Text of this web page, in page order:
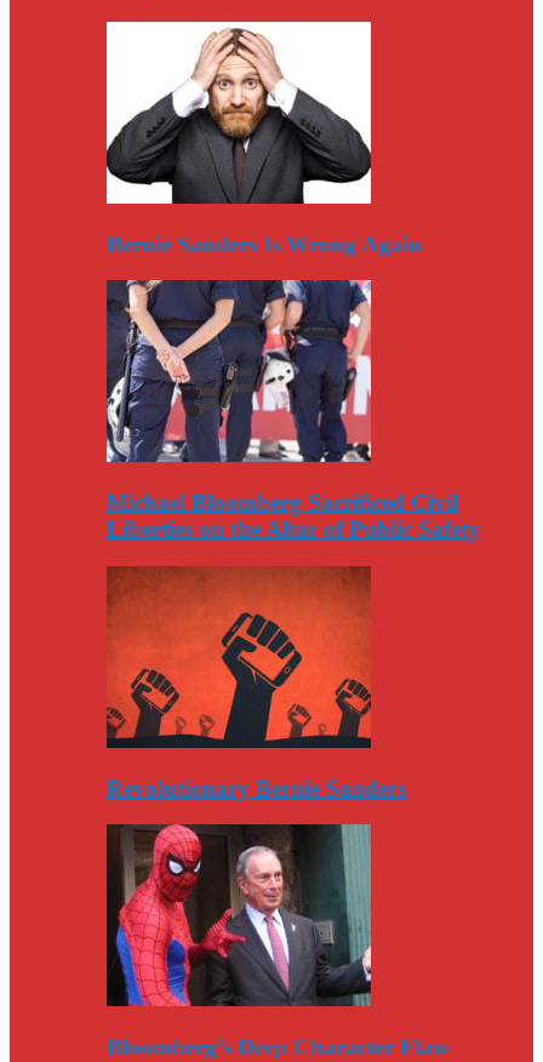
Bernie Sanders Is Wrong Again
Michael Bloomberg Sacrificed Civil
Liberties on the Altar of Public Safety
Revolutionary Bernie Sanders
Bloomberg’s Deep Character Flaw